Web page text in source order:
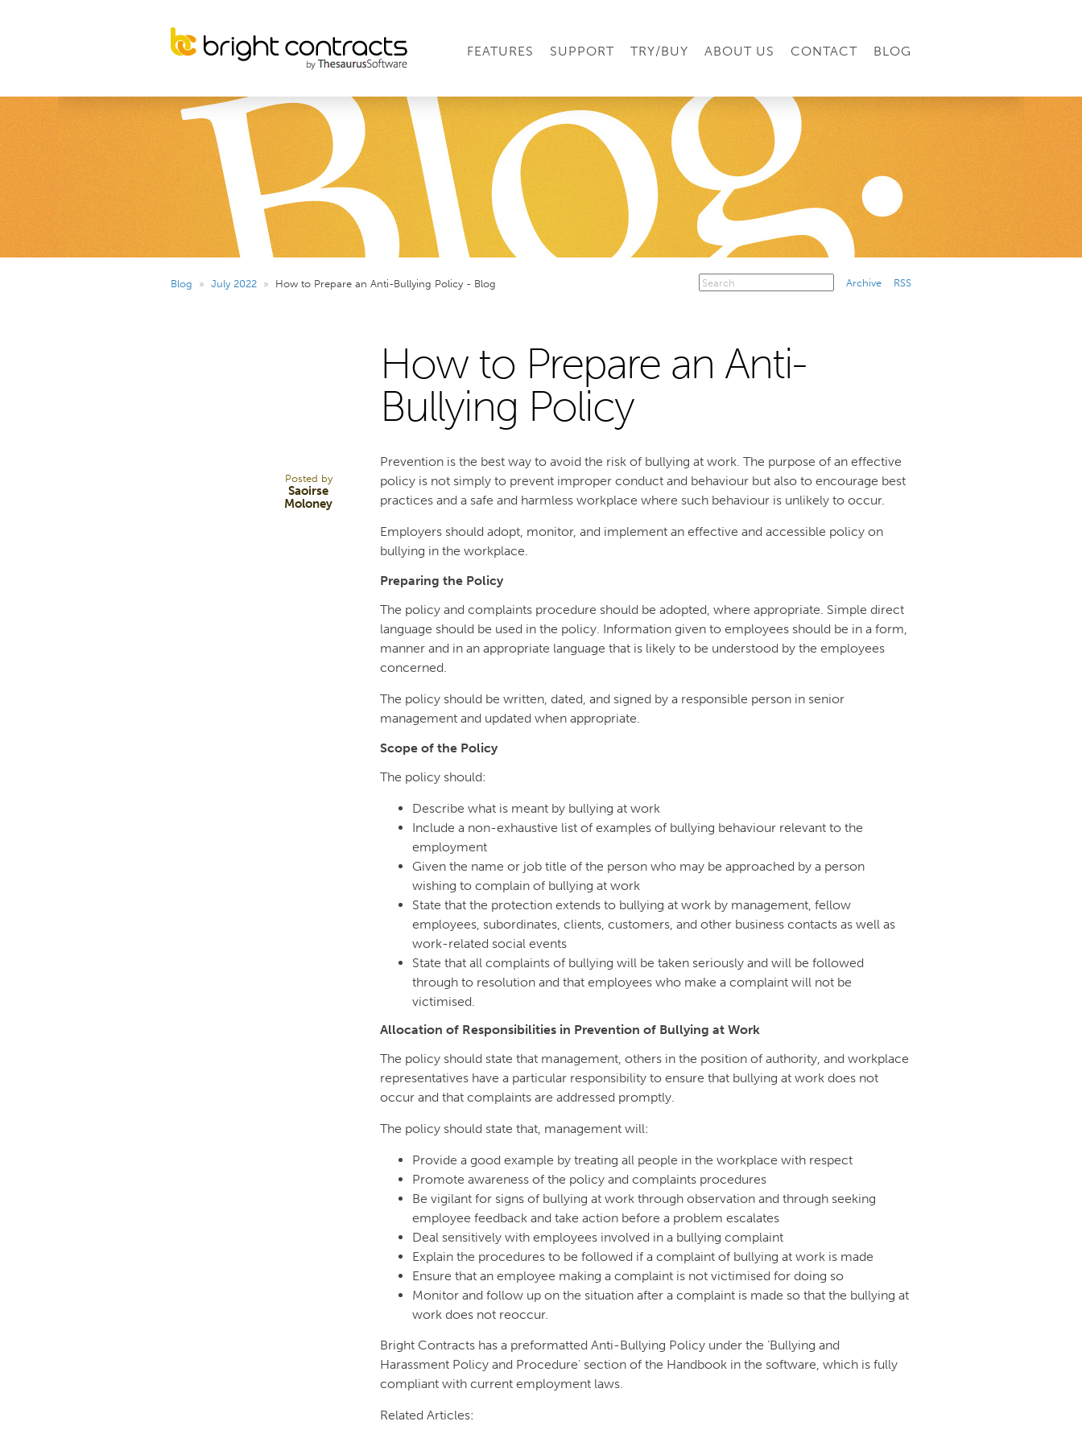
FEATURES SUPPORT TRY/BUY ABOUT US CONTACT BLOG
Archive RSS
Blog » July 2022 » How to Prepare an Anti-Bullying Policy - Blog
Posted by
Saoirse
Moloney
How to Prepare an Anti-
Bullying Policy
Prevention is the best way to avoid the risk of bullying at work. The purpose of an effective
policy is not simply to prevent improper conduct and behaviour but also to encourage best
practices and a safe and harmless workplace where such behaviour is unlikely to occur.
Employers should adopt, monitor, and implement an effective and accessible policy on
bullying in the workplace.
Preparing the Policy
The policy and complaints procedure should be adopted, where appropriate. Simple direct
language should be used in the policy. Information given to employees should be in a form,
manner and in an appropriate language that is likely to be understood by the employees
concerned.
The policy should be written, dated, and signed by a responsible person in senior
management and updated when appropriate.
Scope of the Policy
The policy should:
Describe what is meant by bullying at work
Include a non-exhaustive list of examples of bullying behaviour relevant to the
employment
Given the name or job title of the person who may be approached by a person
wishing to complain of bullying at work
State that the protection extends to bullying at work by management, fellow
employees, subordinates, clients, customers, and other business contacts as well as
work-related social events
State that all complaints of bullying will be taken seriously and will be followed
through to resolution and that employees who make a complaint will not be
victimised.
Allocation of Responsibilities in Prevention of Bullying at Work
The policy should state that management, others in the position of authority, and workplace
representatives have a particular responsibility to ensure that bullying at work does not
occur and that complaints are addressed promptly.
The policy should state that, management will:
Provide a good example by treating all people in the workplace with respect
Promote awareness of the policy and complaints procedures
Be vigilant for signs of bullying at work through observation and through seeking
employee feedback and take action before a problem escalates
Deal sensitively with employees involved in a bullying complaint
Explain the procedures to be followed if a complaint of bullying at work is made
Ensure that an employee making a complaint is not victimised for doing so
Monitor and follow up on the situation after a complaint is made so that the bullying at
work does not reoccur.
Bright Contracts has a preformatted Anti-Bullying Policy under the ‘Bullying and
Harassment Policy and Procedure' section of the Handbook in the software, which is fully
compliant with current employment laws.
Related Articles: